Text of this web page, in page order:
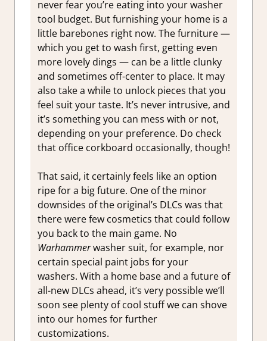
never fear you’re eating into your washer
tool budget. But furnishing your home is a
little barebones right now. The furniture —
which you get to wash first, getting even
more lovely dings — can be a little clunky
and sometimes off-center to place. It may
also take a while to unlock pieces that you
feel suit your taste. It’s never intrusive, and
it’s something you can mess with or not,
depending on your preference. Do check
that office corkboard occasionally, though!
That said, it certainly feels like an option
ripe for a big future. One of the minor
downsides of the original’s DLCs was that
there were few cosmetics that could follow
you back to the main game. No
Warhammerwasher suit, for example, nor
certain special paint jobs for your
washers. With a home base and a future of
all-new DLCs ahead, it’s very possible we’ll
soon see plenty of cool stuff we can shove
into our homes for further
customizations.